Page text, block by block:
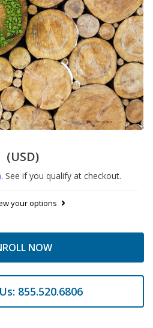
(USD)
. See if you qualify at checkout.
your options
NOW
855.520.6806